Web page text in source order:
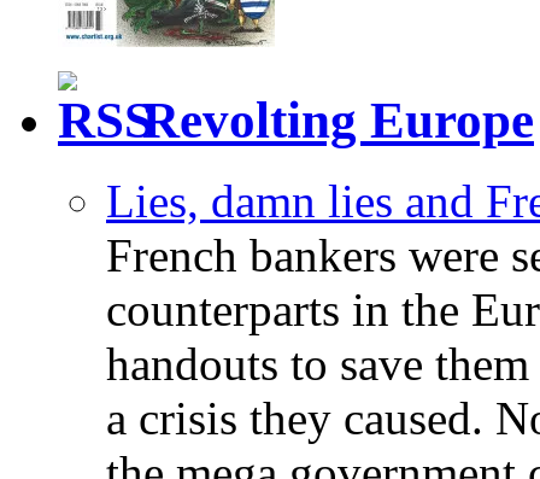
Revolting Europe
Lies, damn lies and
French bankers were
counterparts in the
handouts to save
a crisis they caused.